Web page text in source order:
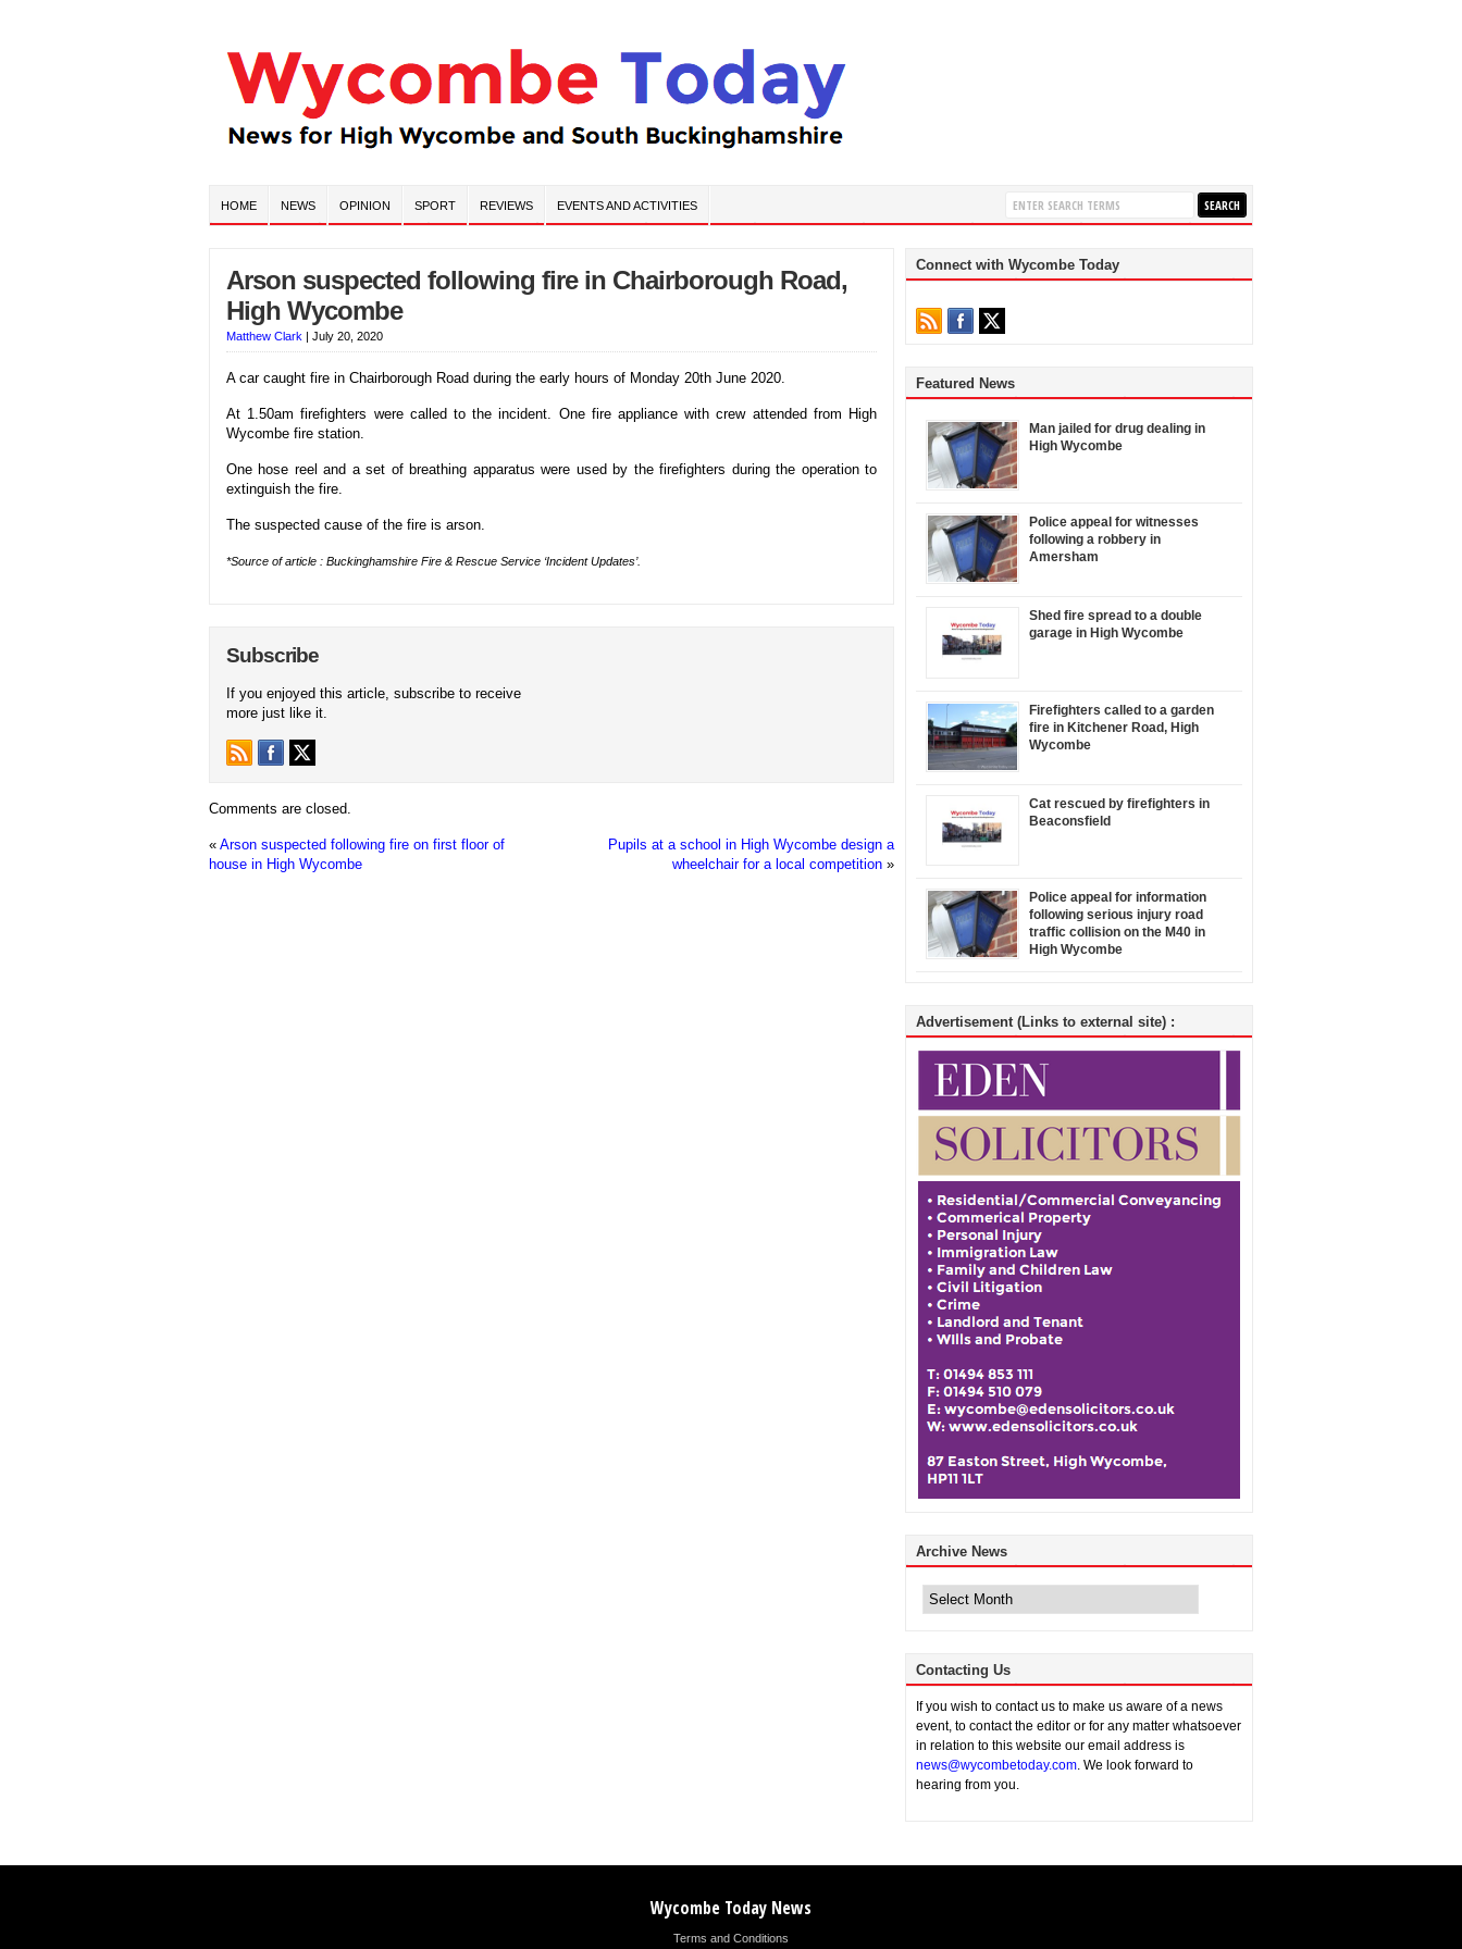
HOME NEWS OPINION SPORT REVIEWS EVENTS AND ACTIVITIES
Arson suspected following fire in Chairborough Road,
High Wycombe
Matthew Clark | July 20, 2020
A car caught fire in Chairborough Road during the early hours of Monday 20th June 2020.
At 1.50am firefighters were called to the incident. One fire appliance with crew attended from High
Wycombe fire station.
One hose reel and a set of breathing apparatus were used by the firefighters during the operation to
extinguish the fire.
The suspected cause of the fire is arson.
*Source of article : Buckinghamshire Fire & Rescue Service ‘Incident Updates’.
Subscribe
If you enjoyed this article, subscribe to receive
more just like it.
Comments are closed.
« Arson suspected following fire on first floor of
house in High Wycombe
Pupils at a school in High Wycombe design a
wheelchair for a local competition »
Connect with Wycombe Today
Featured News
Man jailed for drug dealing in
High Wycombe
Police appeal for witnesses
following a robbery in
Amersham
Shed fire spread to a double
garage in High Wycombe
Firefighters called to a garden
fire in Kitchener Road, High
Wycombe
Cat rescued by firefighters in
Beaconsfield
Police appeal for information
following serious injury road
traffic collision on the M40 in
High Wycombe
Advertisement (Links to external site) :
Archive News
News
Contacting Us
If you wish to contact us to make us aware of a news
event, to contact the editor or for any matter whatsoever
in relation to this website our email address is
news@wycombetoday.com. We look forward to
hearing from you.
Wycombe Today News
Terms and Conditions